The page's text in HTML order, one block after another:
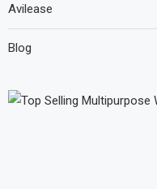
Avilease
Blog